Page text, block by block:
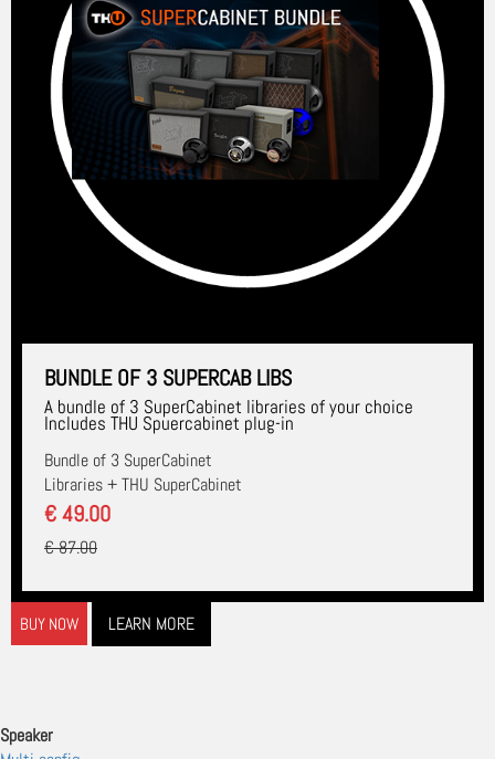
BUNDLE OF 3 SUPERCAB LIBS
A bundle of 3 SuperCabinet libraries of your choice
Includes THU Spuercabinet plug-in
Bundle of 3 SuperCabinet
Libraries + THU SuperCabinet
€ 49.00
€ 87.00
BUY NOW LEARN MORE
Speaker